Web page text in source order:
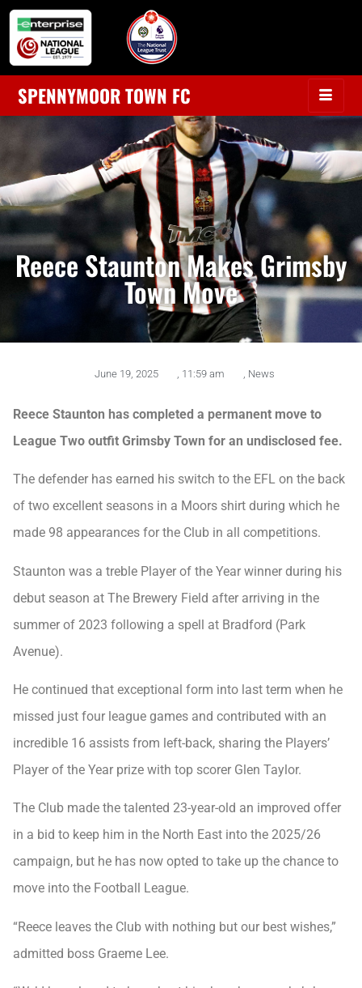
SPENNYMOOR TOWN FC
Reece Staunton Makes Grimsby
Town Move
June 19, 2025 11:59 am News
Reece Staunton has completed a permanent move to
League Two outfit Grimsby Town for an undisclosed fee.
The defender has earned his switch to the EFL on the back
of two excellent seasons in a Moors shirt during which he
made 98 appearances for the Club in all competitions.
Staunton was a treble Player of the Year winner during his
debut season at The Brewery Field after arriving in the
summer of 2023 following a spell at Bradford (Park
Avenue).
He continued that exceptional form into last term when he
missed just four league games and contributed with an
incredible 16 assists from left-back, sharing the Players’
Player of the Year prize with top scorer Glen Taylor.
The Club made the talented 23-year-old an improved offer
in a bid to keep him in the North East into the 2025/26
campaign, but he has now opted to take up the chance to
move into the Football League.
“Reece leaves the Club with nothing but our best wishes,”
admitted boss Graeme Lee.